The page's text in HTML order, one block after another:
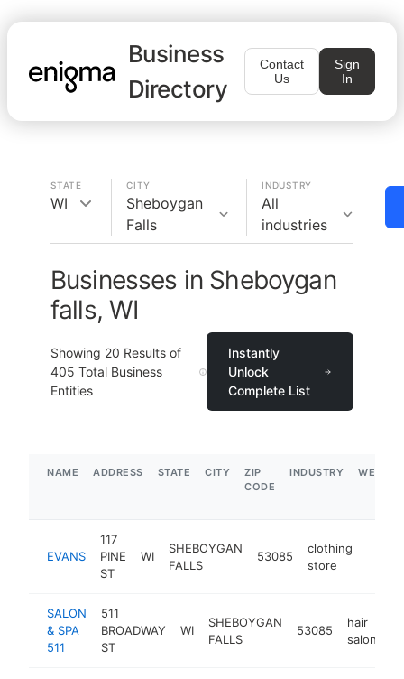
Business
Directory
Contact
Us
Sign
In
STATE
WI
CITY
Sheboygan
Falls
INDUSTRY
All
industries
Businesses in Sheboygan
falls, WI
Showing 20 Results of
405 Total Business
Entities
Instantly
Unlock
Complete List
NAME ADDRESS STATE CITY
ZIP
CODE
INDUSTRY
EVANS
117
PINE
ST
WI
SHEBOYGAN
FALLS
53085
clothing
store
SALON
& SPA
511
511
BROADWAY
ST
WI
SHEBOYGAN
FALLS
53085
hair
salon